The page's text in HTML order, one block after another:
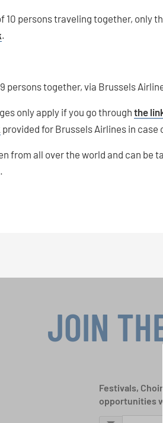
10 persons traveling together, only
.
persons together, via Brussels
only apply if you go throughthe
provided for Brussels Airlines in case
from all over the world and can be
JOIN
Festivals,
opportunities